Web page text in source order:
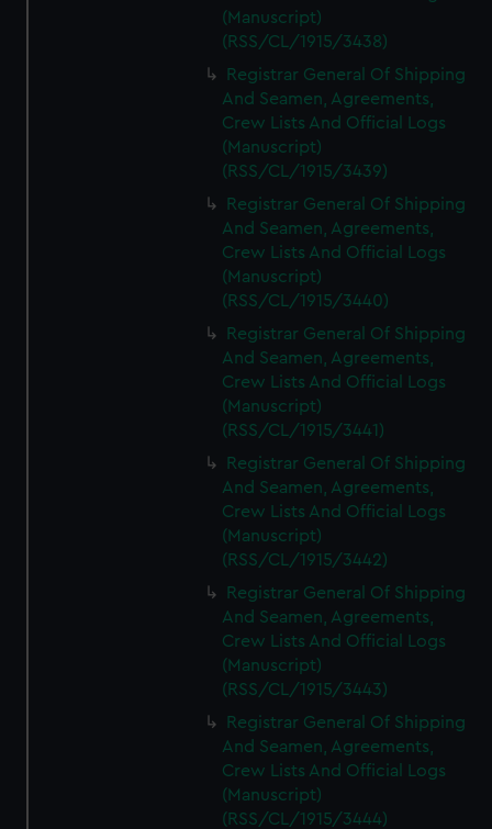
(Manuscript)
(RSS/CL/1915/3438)
Registrar General Of Shipping
And Seamen, Agreements,
Crew Lists And Official Logs
(Manuscript)
(RSS/CL/1915/3439)
Registrar General Of Shipping
And Seamen, Agreements,
Crew Lists And Official Logs
(Manuscript)
(RSS/CL/1915/3440)
Registrar General Of Shipping
And Seamen, Agreements,
Crew Lists And Official Logs
(Manuscript)
(RSS/CL/1915/3441)
Registrar General Of Shipping
And Seamen, Agreements,
Crew Lists And Official Logs
(Manuscript)
(RSS/CL/1915/3442)
Registrar General Of Shipping
And Seamen, Agreements,
Crew Lists And Official Logs
(Manuscript)
(RSS/CL/1915/3443)
Registrar General Of Shipping
And Seamen, Agreements,
Crew Lists And Official Logs
(Manuscript)
(RSS/CL/1915/3444)